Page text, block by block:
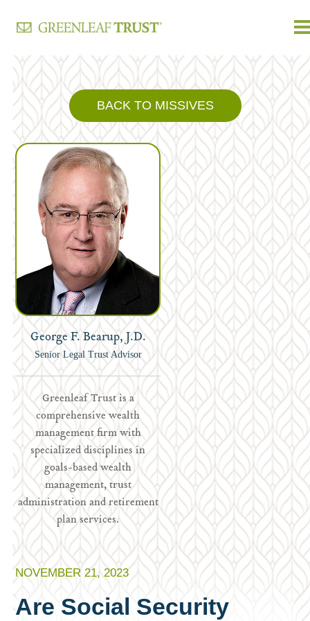
Skip
content
BACK TO MISSIVES
George F. Bearup, J.D.
Senior Legal Trust Advisor
Greenleaf Trust is a
comprehensive wealth
management firm with
specialized disciplines in
goals-based wealth
management, trust
administration and retirement
plan services.
NOVEMBER 21, 2023
Are Social Security